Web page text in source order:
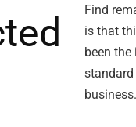
Find
is that
been the
standard
business.